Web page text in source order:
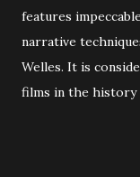
features
narrative
Welles. It is
films in the history